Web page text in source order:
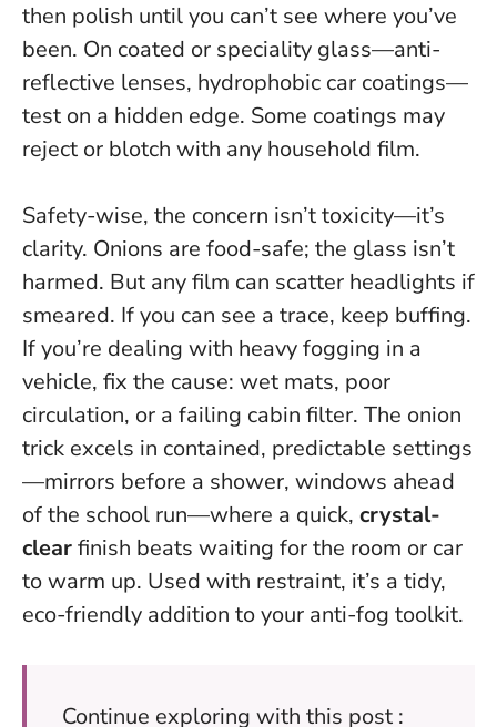
then polish until you can’t see where you’ve
been. On coated or speciality glass—anti-
reflective lenses, hydrophobic car coatings—
test on a hidden edge. Some coatings may
reject or blotch with any household film.
Safety-wise, the concern isn’t toxicity—it’s
clarity. Onions are food-safe; the glass isn’t
harmed. But any film can scatter headlights if
smeared. If you can see a trace, keep buffing.
If you’re dealing with heavy fogging in a
vehicle, fix the cause: wet mats, poor
circulation, or a failing cabin filter. The onion
trick excels in contained, predictable settings
—mirrors before a shower, windows ahead
of the school run—where a quick, crystal-
clearfinish beats waiting for the room or car
to warm up. Used with restraint, it’s a tidy,
eco-friendly addition to your anti-fog toolkit.
Continue exploring with this post :